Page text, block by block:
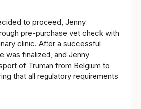
to proceed, Jenny
pre-purchase vet check with
clinic. After a successful
was finalized, and Jenny
of Truman from Belgium to
that all regulatory requirements